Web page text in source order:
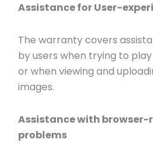
Assistance for User-
The warranty covers
by users when trying to
or when viewing and
images.
Assistance with
problems